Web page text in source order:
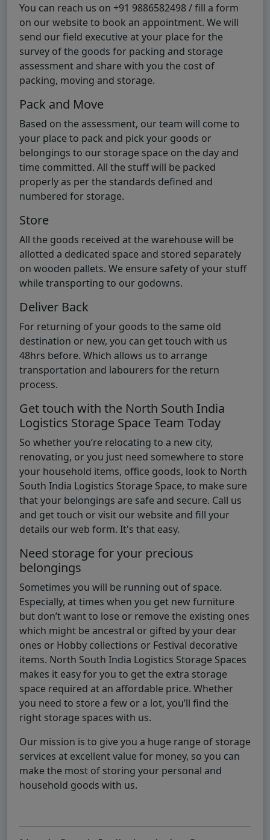
You can reach us on +91 9886582498 / fill a form
on our website to book an appointment. We will
send our field executive at your place for the
survey of the goods for packing and storage
assessment and share with you the cost of
packing, moving and storage.
Pack and Move
Based on the assessment, our team will come to
your place to pack and pick your goods or
belongings to our storage space on the day and
time committed. All the stuff will be packed
properly as per the standards defined and
numbered for storage.
Store
All the goods received at the warehouse will be
allotted a dedicated space and stored separately
on wooden pallets. We ensure safety of your stuff
while transporting to our godowns.
Deliver Back
For returning of your goods to the same old
destination or new, you can get touch with us
48hrs before. Which allows us to arrange
transportation and labourers for the return
process.
Get touch with the North South India
Logistics Storage Space Team Today
So whether you’re relocating to a new city,
renovating, or you just need somewhere to store
your household items, office goods, look to North
South India Logistics Storage Space, to make sure
that your belongings are safe and secure. Call us
and get touch or visit our website and fill your
details our web form. It's that easy.
Need storage for your precious
belongings
Sometimes you will be running out of space.
Especially, at times when you get new furniture
but don’t want to lose or remove the existing ones
which might be ancestral or gifted by your dear
ones or Hobby collections or Festival decorative
items. North South India Logistics Storage Spaces
makes it easy for you to get the extra storage
space required at an affordable price. Whether
you need to store a few or a lot, you’ll find the
right storage spaces with us.
Our mission is to give you a huge range of storage
services at excellent value for money, so you can
make the most of storing your personal and
household goods with us.